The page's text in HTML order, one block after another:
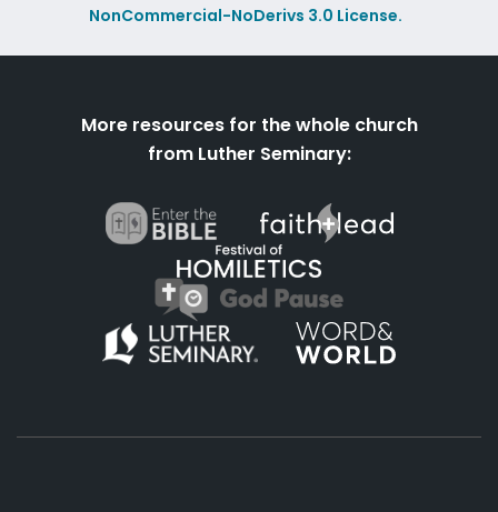
NonCommercial-NoDerivs 3.0 License.
More resources for the whole church
from Luther Seminary: